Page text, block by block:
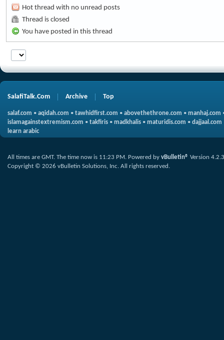
Hot thread with no unread posts
Thread is closed
You have posted in this thread
SalafiTalk.Com Archive Top
salaf.com • aqidah.com • tawhidfirst.com • abovethethrone.com • manhaj.com
islamagainstextremism.com • takfiris • madkhalis • maturidis.com • dajjaal.com
learn arabic
All times are GMT. The time now is 11:23 PM. Powered by vBulletin® Version 4.2.3
Copyright © 2026 vBulletin Solutions, Inc. All rights reserved.